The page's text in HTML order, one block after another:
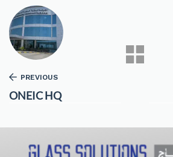
PREVIOUS
ONEIC HQ